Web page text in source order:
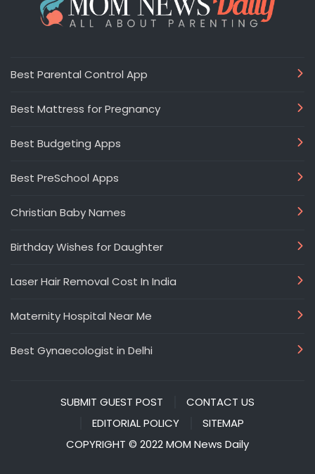
Best Parental Control App
Best Mattress for Pregnancy
Best Budgeting Apps
Best PreSchool Apps
Christian Baby Names
Birthday Wishes for Daughter
Laser Hair Removal Cost In India
Maternity Hospital Near Me
Best Gynaecologist in Delhi
SUBMIT GUEST POST
CONTACT US
EDITORIAL POLICY
SITEMAP
COPYRIGHT © 2022 MOM News Daily